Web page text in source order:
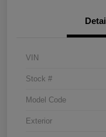
VIN
Stock #
Model Code
Exterior